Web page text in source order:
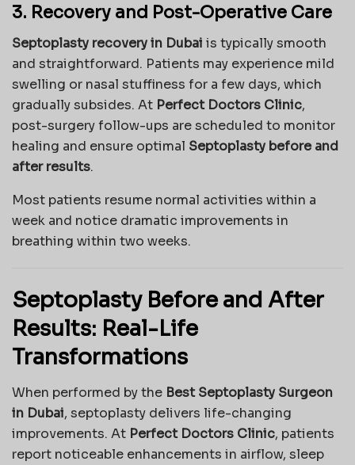
3. Recovery and Post-Operative Care
Septoplasty recovery in Dubai is typically smooth
and straightforward. Patients may experience mild
swelling or nasal stuffiness for a few days, which
gradually subsides. At Perfect Doctors Clinic,
post-surgery follow-ups are scheduled to monitor
healing and ensure optimal Septoplasty before and
after results.
Most patients resume normal activities within a
week and notice dramatic improvements in
breathing within two weeks.
Septoplasty Before and After
Results: Real-Life
Transformations
When performed by the Best Septoplasty Surgeon
in Dubai, septoplasty delivers life-changing
improvements. At Perfect Doctors Clinic, patients
report noticeable enhancements in airflow, sleep